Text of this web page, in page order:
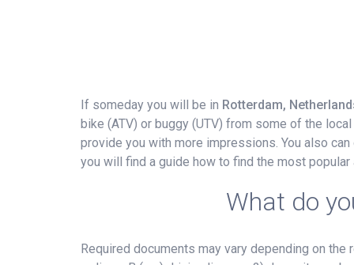
If someday you will be in Rotterdam,
bike (ATV) or buggy (UTV) from some of the
provide you with more impressions. You also
you will find a guide how to find the most
What do
Required documents may vary depending on the